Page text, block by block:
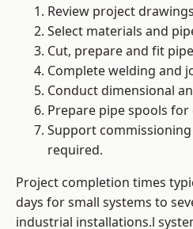
Review project
Select materials and
Cut, prepare and fit
Complete welding and
Conduct dimensional
Prepare pipe spools
Support
required.
Project completion times
days for small systems to
industrial installations.l